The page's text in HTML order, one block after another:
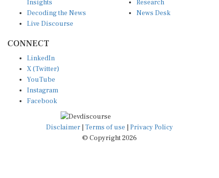
Decoding the News
Live Discourse
News Desk
X (Twitter)
YouTube
Instagram
Facebook
Disclaimer|Terms of use
© Copyright 2026